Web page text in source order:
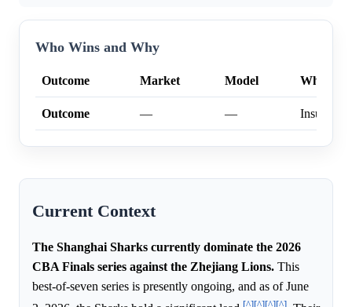
Who Wins and Why
Outcome Market Model Why
Outcome — —
Current Context
The Shanghai Sharks currently dominate the 2026
CBA Finals series against the Zhejiang Lions. This
best-of-seven series is presently ongoing, and as of June
[^][^][^][^]